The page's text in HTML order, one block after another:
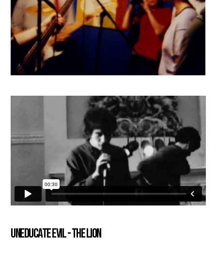
Uneducate Evil - The Lion